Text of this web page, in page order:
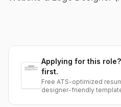
Applying for this
first.
Free ATS-optimized
designer-friendly